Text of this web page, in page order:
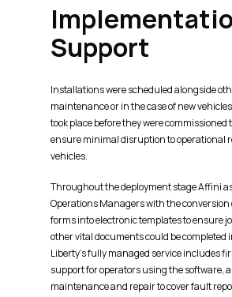
Support
Installations were scheduled alongside
maintenance or in the case of new
took place before they were commissioned
ensure minimal disruption to operational
vehicles.
Throughout the deployment stage Affini
Operations Managers with the conversion
forms into electronic templates to ensure
other vital documents could be completed
Liberty’s fully managed service includes
support for operators using the software,
maintenance and repair to cover fault